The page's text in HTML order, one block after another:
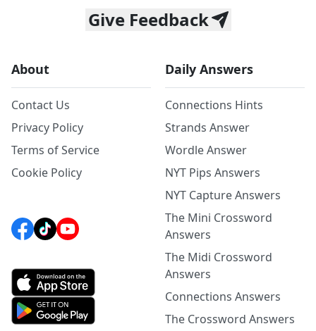
Give Feedback
About
Contact Us
Privacy Policy
Terms of Service
Cookie Policy
Daily Answers
Connections Hints
Strands Answer
Wordle Answer
NYT Pips Answers
NYT Capture Answers
The Mini Crossword
Answers
The Midi Crossword
Answers
Connections Answers
The Crossword Answers